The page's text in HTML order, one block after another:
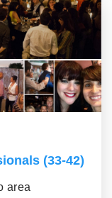
(33-42)
area